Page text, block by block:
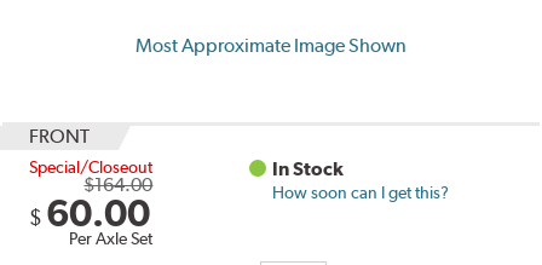
Most Approximate Image Shown
FRONT
Special/Closeout
$164.00
$ 60.00
Per Axle Set
In Stock
How soon can I get this?